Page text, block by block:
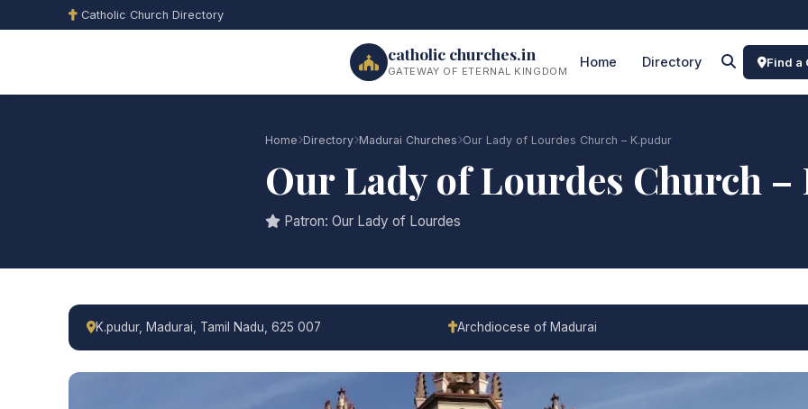
Catholic Church Directory
catholic churches.in
GATEWAY OF ETERNAL KINGDOM
Home Directory Find a
Home Directory Madurai Churches Our Lady of Lourdes Church – K.pudur
Our Lady of Lourdes Church
Patron: Our Lady of Lourdes
K.pudur, Madurai, Tamil Nadu, 625 007 Archdiocese of Madurai